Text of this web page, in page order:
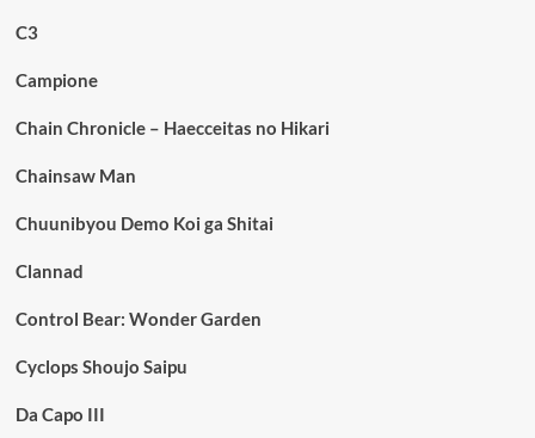
C3
Campione
Chain Chronicle – Haecceitas no Hikari
Chainsaw Man
Chuunibyou Demo Koi ga Shitai
Clannad
Control Bear: Wonder Garden
Cyclops Shoujo Saipu
Da Capo III